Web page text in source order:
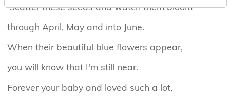
'Scatter these seeds and watch them bloom
through April, May and into June.
When their beautiful blue flowers appear,
you will know that I'm still near.
Forever your baby and loved such a lot,